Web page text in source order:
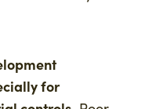
for